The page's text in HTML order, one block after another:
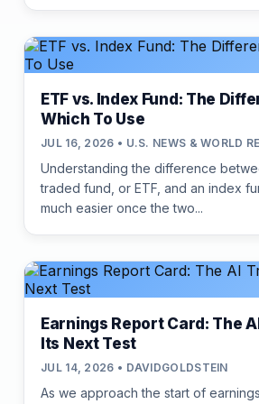
ETF vs. Index Fund: The
Which To Use
JUL 16, 2026 • U.S. NEWS & WORLD
Understanding the difference
traded fund, or ETF, and an index
much easier once the two...
Earnings Report Card: The
Its Next Test
JUL 14, 2026 • DAVIDGOLDSTEIN
As we approach the start of